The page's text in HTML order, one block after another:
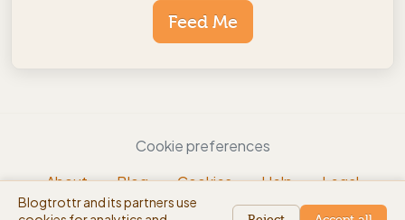
Feed Me
Cookie preferences
About
Blog Cookies Help
Legal
Blogtrottr and its partners use